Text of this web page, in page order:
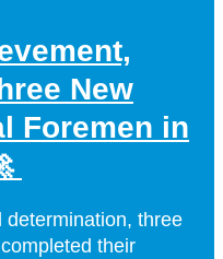
New
Foremen in
three
their